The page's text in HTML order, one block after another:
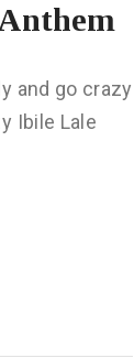
and go crazy
Ibile Lale